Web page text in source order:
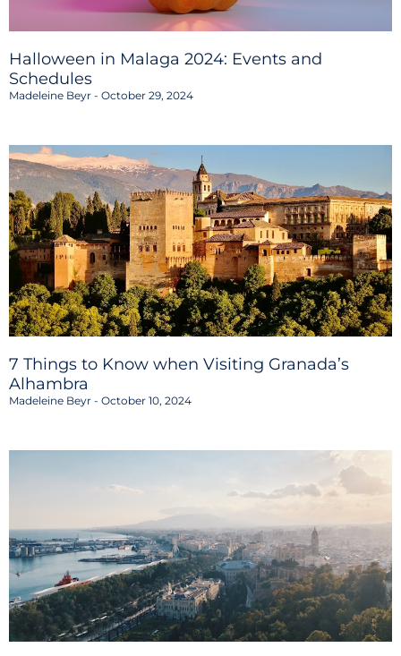
Halloween in Malaga 2024: Events and
Schedules
Madeleine Beyr October 29, 2024
7 Things to Know when Visiting Granada’s
Alhambra
Madeleine Beyr October 10, 2024